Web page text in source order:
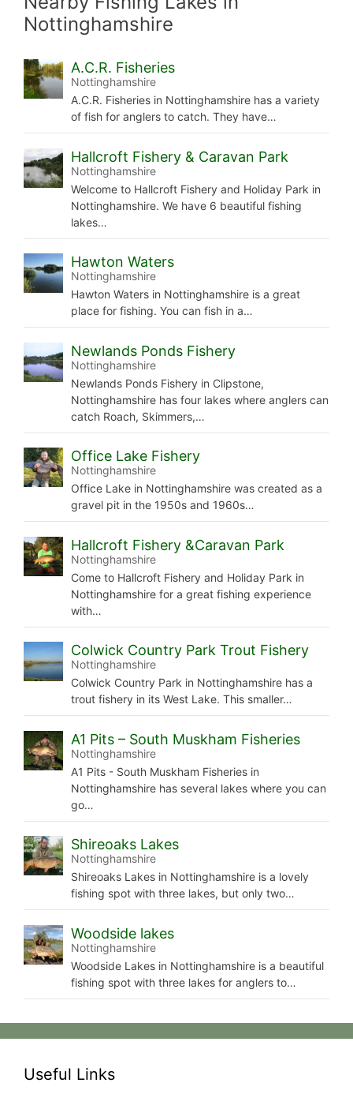
Nottinghamshire
A.C.R. Fisheries
Nottinghamshire
A.C.R. Fisheries in Nottinghamshire has a variety
of fish for anglers to catch. They have…
Hallcroft Fishery & Caravan Park
Nottinghamshire
Welcome to Hallcroft Fishery and Holiday Park in
Nottinghamshire. We have 6 beautiful fishing
lakes…
Hawton Waters
Nottinghamshire
Hawton Waters in Nottinghamshire is a great
place for fishing. You can fish in a…
Newlands Ponds Fishery
Nottinghamshire
Newlands Ponds Fishery in Clipstone,
Nottinghamshire has four lakes where anglers can
catch Roach, Skimmers,…
Office Lake Fishery
Nottinghamshire
Office Lake in Nottinghamshire was created as a
gravel pit in the 1950s and 1960s…
Hallcroft Fishery &Caravan Park
Nottinghamshire
Come to Hallcroft Fishery and Holiday Park in
Nottinghamshire for a great fishing experience
with…
Colwick Country Park Trout Fishery
Nottinghamshire
Colwick Country Park in Nottinghamshire has a
trout fishery in its West Lake. This smaller…
A1 Pits – South Muskham Fisheries
Nottinghamshire
A1 Pits - South Muskham Fisheries in
Nottinghamshire has several lakes where you can
go…
Shireoaks Lakes
Nottinghamshire
Shireoaks Lakes in Nottinghamshire is a lovely
fishing spot with three lakes, but only two…
Woodside lakes
Nottinghamshire
Woodside Lakes in Nottinghamshire is a beautiful
fishing spot with three lakes for anglers to…
Useful Links